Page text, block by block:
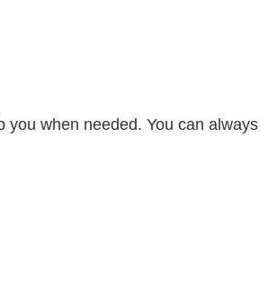
when needed. You can always